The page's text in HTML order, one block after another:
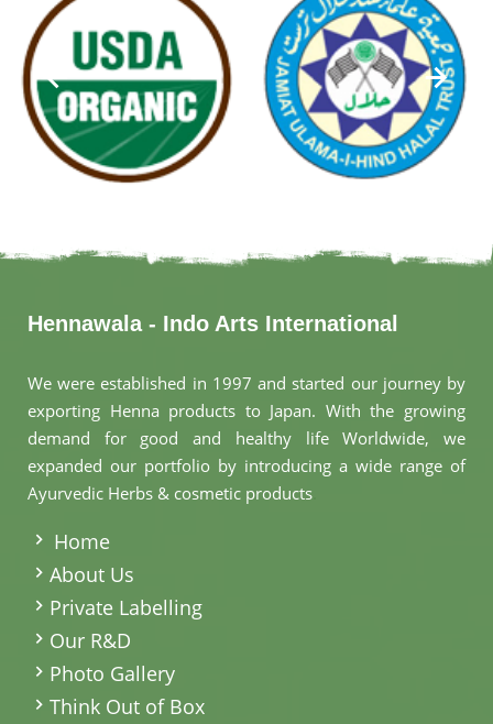
Hennawala - Indo Arts International
We were established in 1997 and started our journey by
exporting Henna products to Japan. With the growing
demand for good and healthy life Worldwide, we
expanded our portfolio by introducing a wide range of
Ayurvedic Herbs & cosmetic products
Home
About Us
Private Labelling
Our R&D
Photo Gallery
Think Out of Box